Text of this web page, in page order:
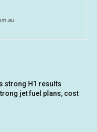
strong H1 results
jet fuel plans, cost